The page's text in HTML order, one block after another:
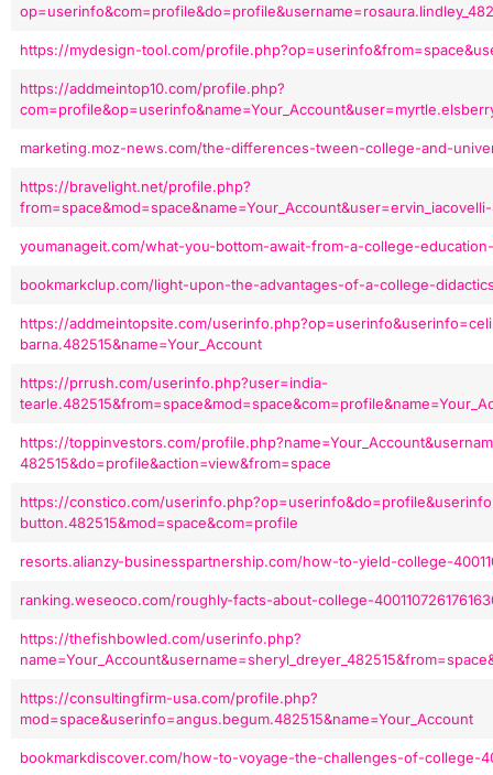
https://mydesign-tool.com/
https://addmeintop10.com/profile.php?
marketing.moz-news.com/the-differences-tween-college-and-
https://bravelight.net/profile.php?
youmanageit.com/what-you-bottom-await-from-a-college-education-
bookmarkclup.com/light-upon-the-advantages-of-a-college-
https://addmeintopsite.com/
barna.482515&name=Your_Account
https://prrush.com/userinfo.php?user=india-
https://toppinvestors.com/
482515&do=profile&action=view&from=space
https://constico.com/
button.482515&mod=space&com=profile
resorts.alianzy-businesspartnership.com/how-to-yield-college-
ranking.weseoco.com/roughly-facts-about-college-
https://thefishbowled.com/userinfo.php?
https://consultingfirm-usa.com/profile.php?
mod=space&userinfo=angus.begum.482515&name=Your_Account
bookmarkdiscover.com/how-to-voyage-the-challenges-of-college-